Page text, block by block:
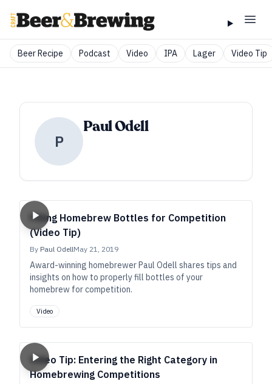
Beer Recipe Podcast Video IPA Lager Video Tip
P
Paul Odell
Filling Homebrew Bottles for Competition
(Video Tip)
By Paul OdellMay 21, 2019
Award-winning homebrewer Paul Odell shares tips and
insights on how to properly fill bottles of your
homebrew for competition.
Video
Video Tip: Entering the Right Category in
Homebrewing Competitions